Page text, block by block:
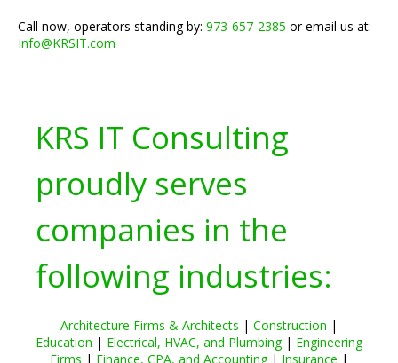
Call now, operators standing by: 973-657-2385 or email us at:
Info@KRSIT.com
KRS IT Consulting
proudly serves
companies in the
following industries:
Architecture Firms & Architects | Construction |
Education | Electrical, HVAC, and Plumbing| Engineering
Firms | Finance, CPA, and Accounting| Insurance |